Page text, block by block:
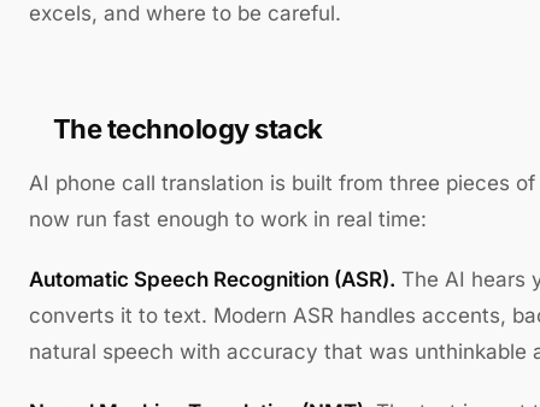
excels, and where to be careful.
The technology stack
AI phone call translation is built from three pieces
now run fast enough to work in real time:
Automatic Speech Recognition (ASR). The AI hears
converts it to text. Modern ASR handles accents,
natural speech with accuracy that was unthinkable